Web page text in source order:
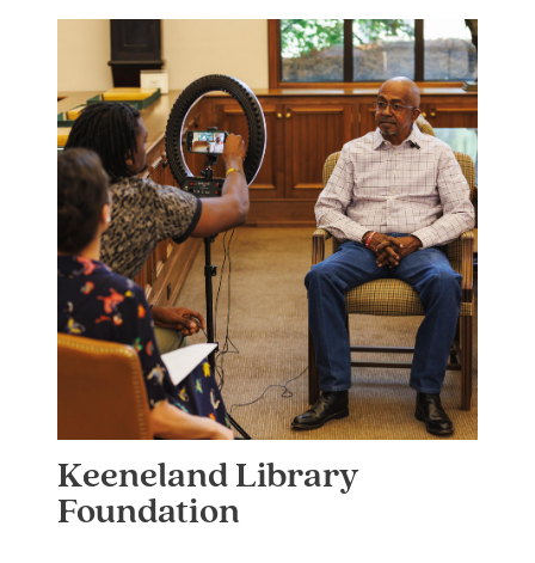
Keeneland Library
Foundation